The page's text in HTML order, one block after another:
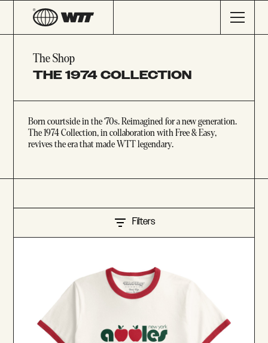
The Shop
THE 1974 COLLECTION
Born courtside in the ‘70s. Reimagined for a new generation.
The 1974 Collection, in collaboration with Free & Easy,
revives the era that made WTT legendary.
Filters